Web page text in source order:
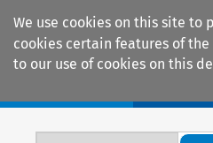
We use cookies on this site
cookies certain features of
to our use of cookies on this